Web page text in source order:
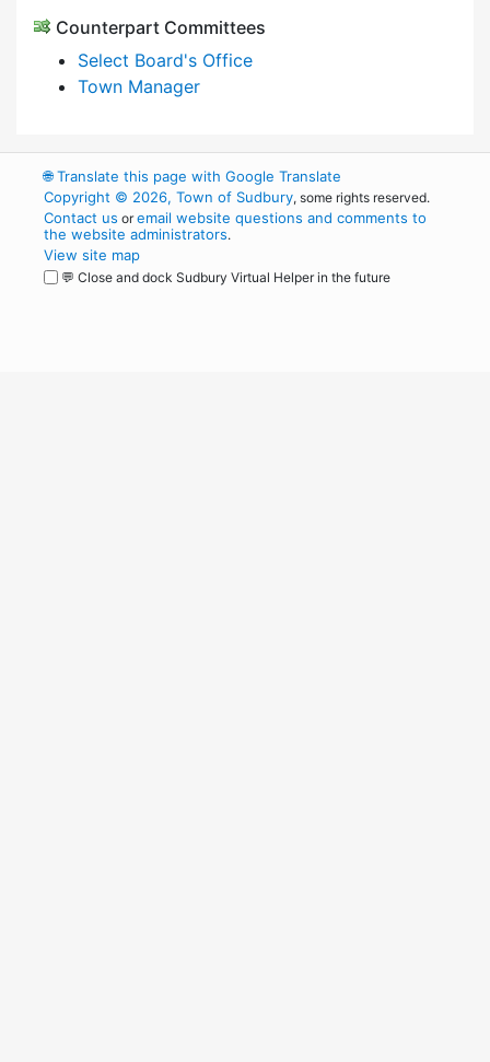
Counterpart Committees
Select Board's Office
Town Manager
🌐Translate this page with Google Translate
Copyright © 2026, Town of Sudbury, some rights reserved.
Contact us oremail website questions and comments to
the website administrators.
View site map
💬 Close and dock Sudbury Virtual Helper in the future